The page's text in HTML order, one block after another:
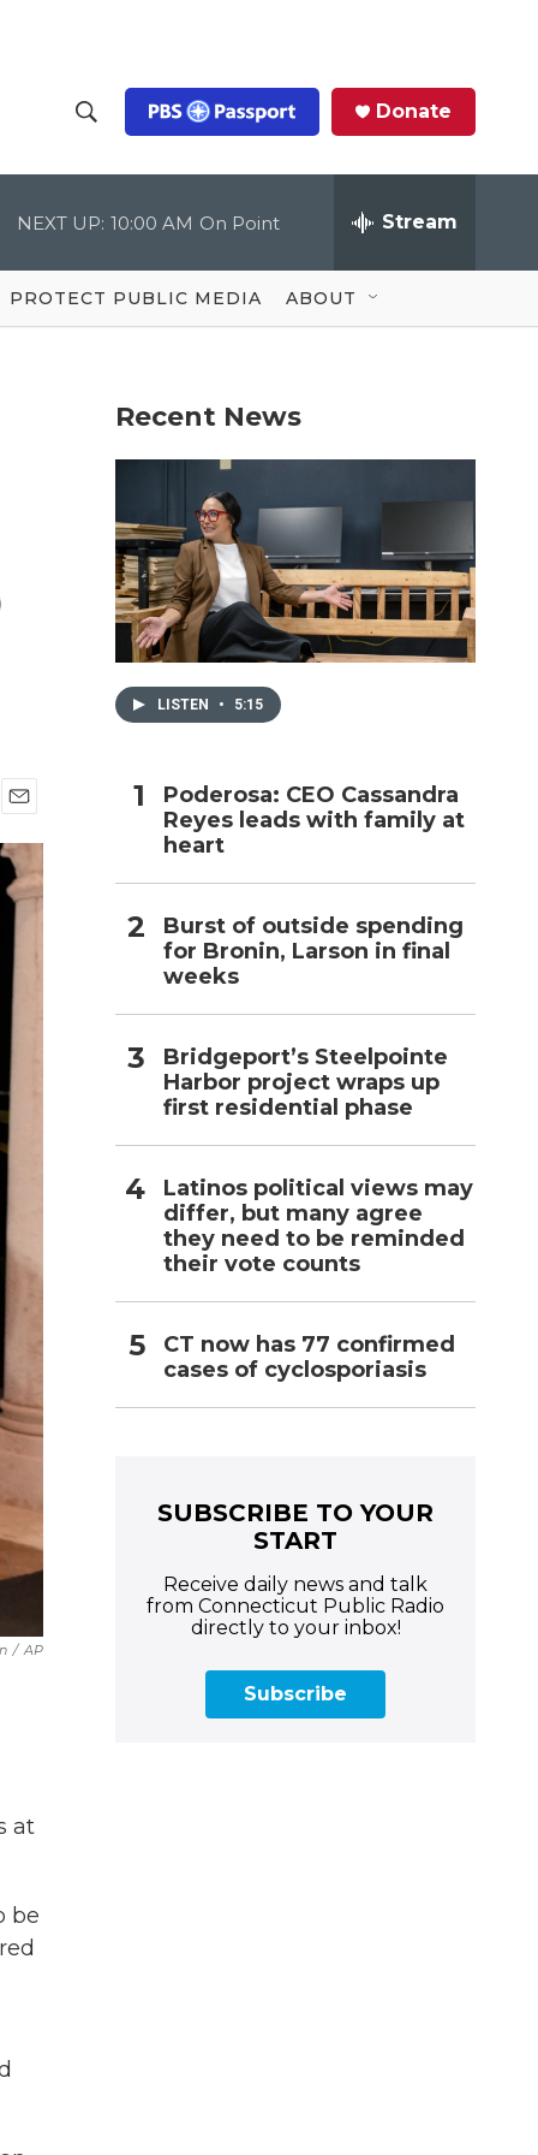
h
o
w
S
c
Q
u
Donate
NEXT UP: 10:00 AM On Point Stream
PROTECT PUBLIC MEDIA ABOUT
m
a
/ AP
at
be
Recent News
LISTEN • 5:15
Poderosa: CEO Cassandra
Reyes leads with family at
heart
Burst of outside spending
for Bronin, Larson in final
weeks
Bridgeport’s Steelpointe
Harbor project wraps up
first residential phase
Latinos political views may
differ, but many agree
they need to be reminded
their vote counts
CT now has 77 confirmed
cases of cyclosporiasis
SUBSCRIBE TO YOUR
START
Receive daily news and talk
from Connecticut Public Radio
directly to your inbox!
Subscribe